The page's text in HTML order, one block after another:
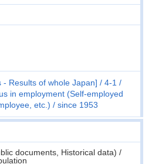
Results of whole Japan]
4-1
in employment (Self-employed
etc.)
since 1953
documents, Historical data) /